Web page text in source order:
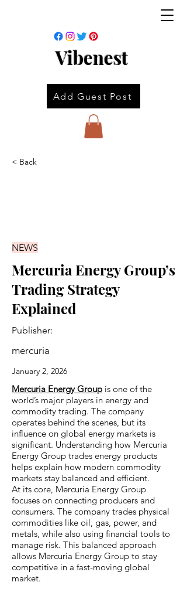
Vibenest
Add Guest Post
< Back
NEWS
Mercuria Energy Group’s
Trading Strategy
Explained
Publisher:
mercuria
January 2, 2026
Mercuria Energy Group is one of the
world’s major players in energy and
commodity trading. The company
operates behind the scenes, but its
influence on global energy markets is
significant. Understanding how Mercuria
Energy Group trades energy products
helps explain how modern commodity
markets stay balanced and efficient.
At its core, Mercuria Energy Group
focuses on connecting producers and
consumers. The company trades physical
commodities like oil, gas, power, and
metals, while also using financial tools to
manage risk. This balanced approach
allows Mercuria Energy Group to stay
competitive in a fast-moving global
market.